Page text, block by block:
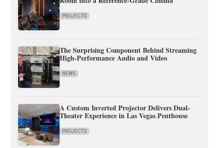
PROJECTS
The Surprising Component Behind Streaming
High-Performance Audio and Video
NEWS
A Custom Inverted Projector Delivers Dual-
Theater Experience in Las Vegas Penthouse
PROJECTS